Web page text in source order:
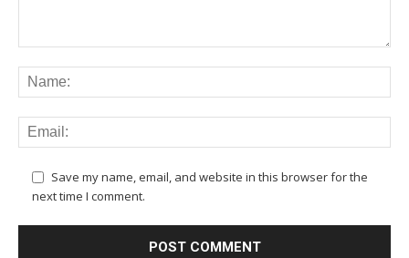
Save my name, email, and website in this browser for the
next time I comment.